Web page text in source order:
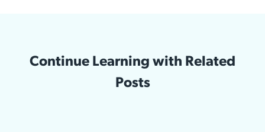
Continue Learning with Related
Posts